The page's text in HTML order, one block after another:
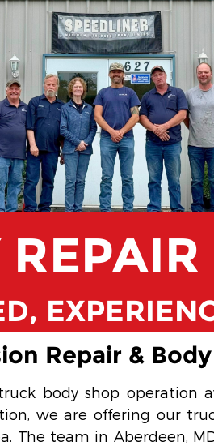
Repair &
body shop operation
we are offering our
The team in Aberdeen,